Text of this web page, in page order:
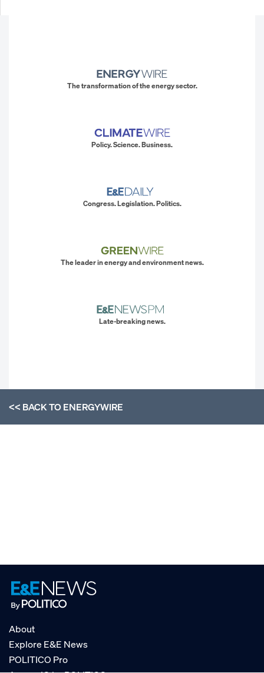
The transformation of the energy sector.
Policy. Science. Business.
Congress. Legislation. Politics.
The leader in energy and environment news.
Late-breaking news.
<< BACK TOENERGYWIRE
About
Explore E&E News
POLITICO Pro